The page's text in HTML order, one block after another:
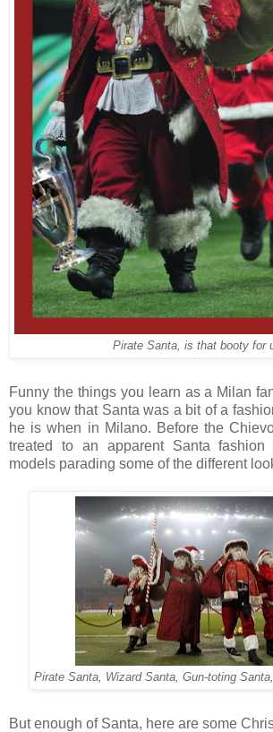
Pirate Santa, is that booty for
Funny the things you learn as a Milan
you know that Santa was a bit of a
he is when in Milano. Before the
treated to an apparent Santa fashion
models parading some of the different
Pirate Santa, Wizard Santa, Gun-toting
But enough of Santa, here are some